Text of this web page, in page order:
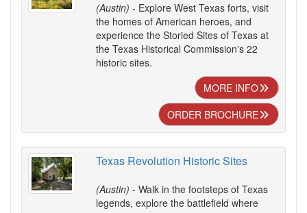
(Austin) - Explore West Texas forts, visit
the homes of American heroes, and
experience the Storied Sites of Texas at
the Texas Historical Commission's 22
historic sites.
MORE INFO
ORDER BROCHURE
Texas Revolution Historic Sites
(Austin) - Walk in the footsteps of Texas
legends, explore the battlefield where